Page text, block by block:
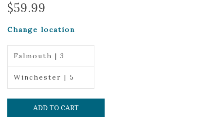
$59.99
Change location
Falmouth | 3
Winchester | 5
ADD TO CART